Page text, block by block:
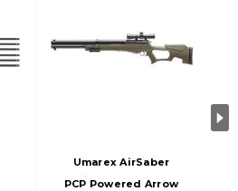
Umarex AirSaber
PCP Powered Arrow